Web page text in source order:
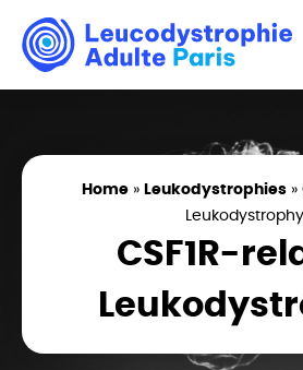
Home » Leukodystrophies »
Leukodystrophy
CSF1R-